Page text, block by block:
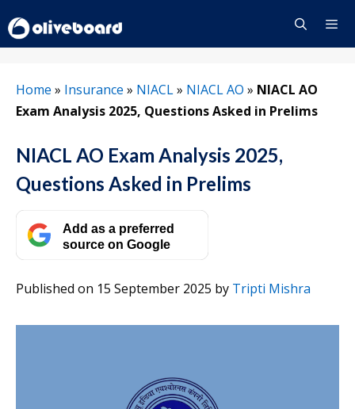
to
content
Home » Insurance » NIACL» NIACL AO » NIACL AO
Exam Analysis 2025, Questions Asked in Prelims
NIACL AO Exam Analysis 2025,
Questions Asked in Prelims
Add as a preferred
source on Google
Published on 15 September 2025 by Tripti Mishra